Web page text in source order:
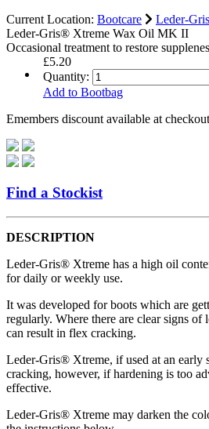
Current Location: Bootcare
Leder-
Leder-Gris® Xtreme Wax Oil MK II
Occasional treatment to restore
£5.20
Quantity:
Add to Bootbag
Emembers discount available at checkout
Find a Stockist
DESCRIPTION
Leder-Gris® Xtreme has a high oil
for daily or weekly use.
It was developed for boots which are
regularly. Where there are clear signs of
can result in flex cracking.
Leder-Gris® Xtreme, if used at an early
cracking, however, if hardening is too
effective.
Leder-Gris® Xtreme may darken the